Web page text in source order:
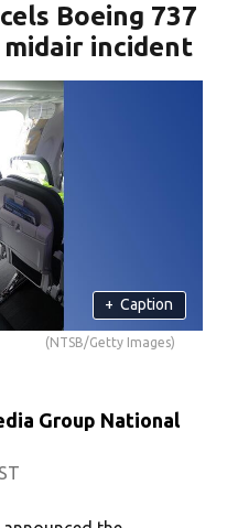
Boeing 737
incident
+ Caption
(NTSB/Getty Images)
Group National